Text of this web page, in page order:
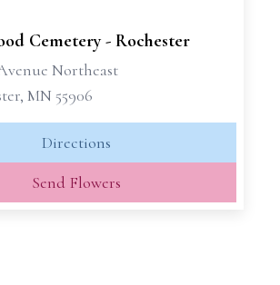
Cemetery - Rochester
Northeast
MN 55906
Directions
Send Flowers